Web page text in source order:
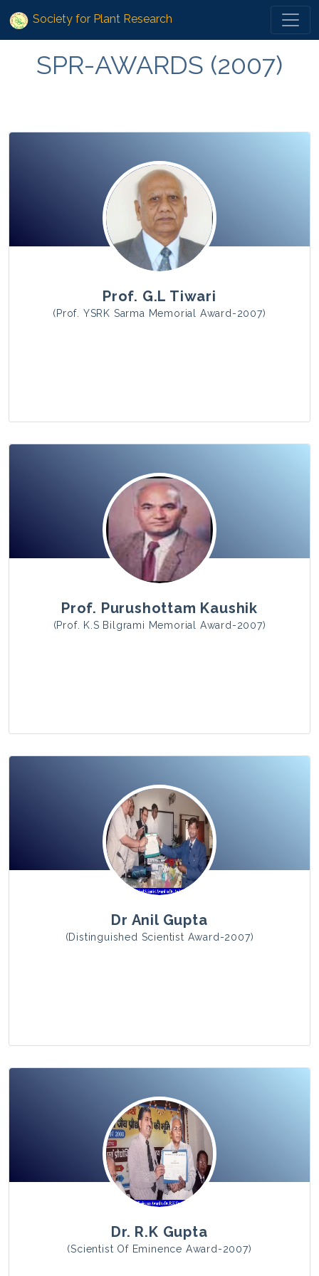
Society for Plant Research
SPR-AWARDS (2007)
Prof. G.L Tiwari
(Prof. YSRK Sarma Memorial Award-2007)
View Photo
Prof. Purushottam Kaushik
(Prof. K.S Bilgrami Memorial Award-2007)
View Photo
Dr Anil Gupta
(Distinguished Scientist Award-2007)
View Photo
Dr. R.K Gupta
(Scientist Of Eminence Award-2007)